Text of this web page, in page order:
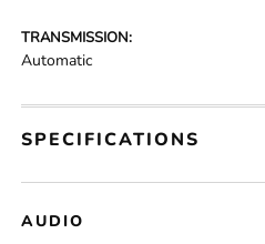
TRANSMISSION:
Automatic
SPECIFICATIONS
AUDIO